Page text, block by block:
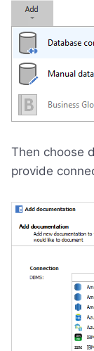
Then choose
provide